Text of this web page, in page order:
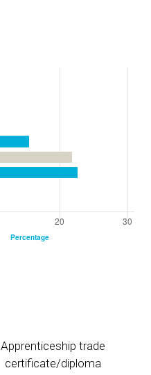
Apprenticeship trade
certificate/diploma